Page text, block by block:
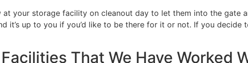
at your storage facility on cleanout day to let them into the gate
it’s up to you if you’d like to be there for it or not. If you
That We Have Worked